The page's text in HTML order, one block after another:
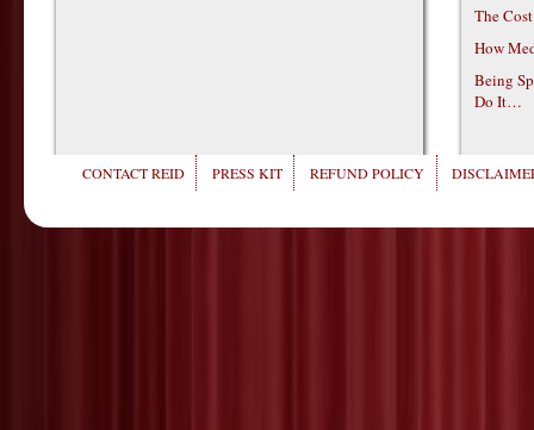
The
How
Being
Do It…
CONTACT REID PRESS KIT REFUND POLICY